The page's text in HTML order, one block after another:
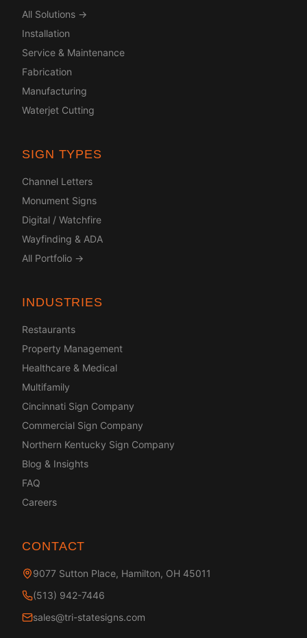
All Solutions →
Installation
Service & Maintenance
Fabrication
Manufacturing
Waterjet Cutting
SIGN TYPES
Channel Letters
Monument Signs
Digital / Watchfire
Wayfinding & ADA
All Portfolio →
INDUSTRIES
Restaurants
Property Management
Healthcare & Medical
Multifamily
Cincinnati Sign Company
Commercial Sign Company
Northern Kentucky Sign Company
Blog & Insights
FAQ
Careers
CONTACT
9077 Sutton Place, Hamilton, OH 45011
(513) 942-7446
sales@tri-statesigns.com